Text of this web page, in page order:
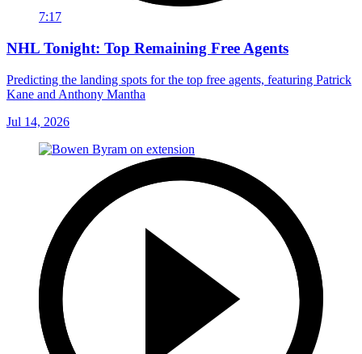
7:17
NHL Tonight: Top Remaining Free Agents
Predicting the landing spots for the top free agents, featuring Patrick
Kane and Anthony Mantha
Jul 14, 2026